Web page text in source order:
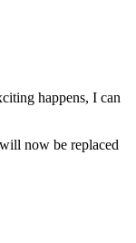
happens, I can
now be replaced